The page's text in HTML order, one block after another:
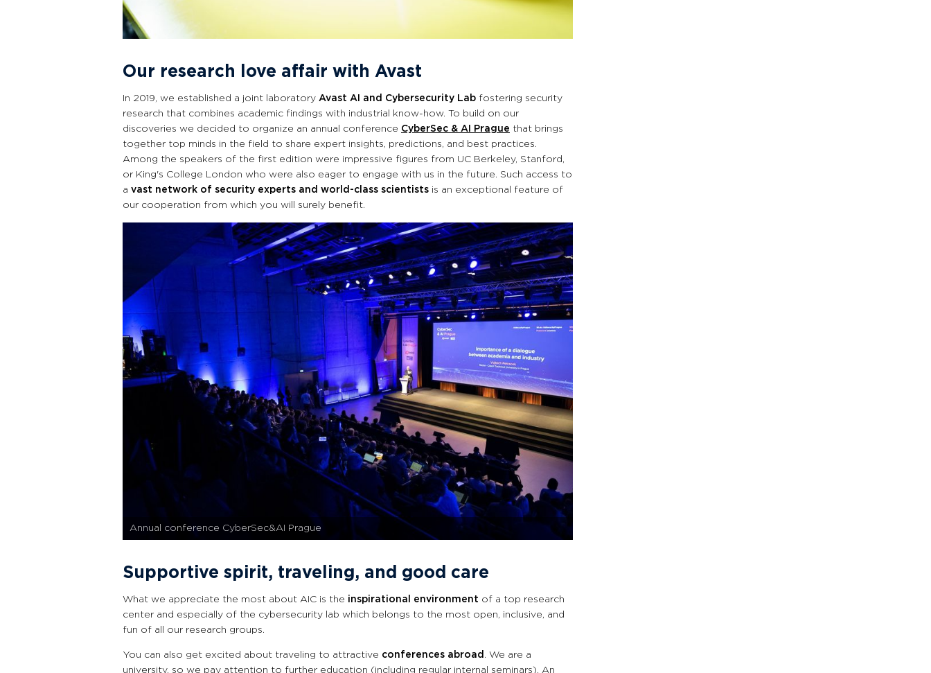
Our research love affair with Avast
In 2019, we established a joint laboratory Avast AI and Cybersecurity Lab fostering security
research that combines academic findings with industrial know-how. To build on our
discoveries we decided to organize an annual conference CyberSec & AI Prague that brings
together top minds in the field to share expert insights, predictions, and best practices.
Among the speakers of the first edition were impressive figures from UC Berkeley, Stanford,
or King's College London who were also eager to engage with us in the future. Such access to
a vast network of security experts and world-class scientists is an exceptional feature of
our cooperation from which you will surely benefit.
Annual conference CyberSec&AI Prague
Supportive spirit, traveling, and good care
What we appreciate the most about AIC is the inspirational environment of a top research
center and especially of the cybersecurity lab which belongs to the most open, inclusive, and
fun of all our research groups.
You can also get excited about traveling to attractive conferences abroad . We are a
university, so we pay attention to further education (including regular internal seminars). An